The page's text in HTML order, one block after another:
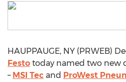
HAUPPAUGE, NY (PRWEB)
Festo today named two new
– MSI Tec and ProWest